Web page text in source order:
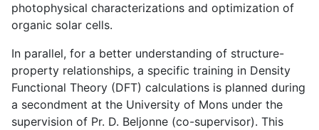
photophysical characterizations and optimization of
organic solar cells.
In parallel, for a better understanding of structure-
property relationships, a specific training in Density
Functional Theory (DFT) calculations is planned during
a secondment at the University of Mons under the
supervision of Pr. D. Beljonne (co-supervisor). This